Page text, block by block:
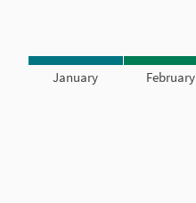
January February